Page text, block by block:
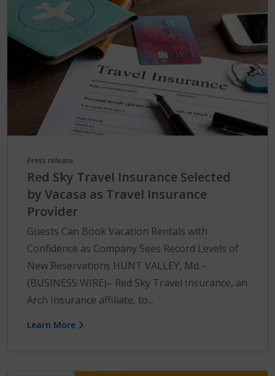
Press release
Red Sky Travel Insurance Selected
by Vacasa as Travel Insurance
Provider
Guests Can Book Vacation Rentals with
Confidence as Company Sees Record Levels of
New Reservations HUNT VALLEY, Md.–
(BUSINESS WIRE)– Red Sky Travel Insurance, an
Arch Insurance affiliate, to...
Learn More